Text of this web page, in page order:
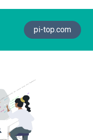
pi-top.com